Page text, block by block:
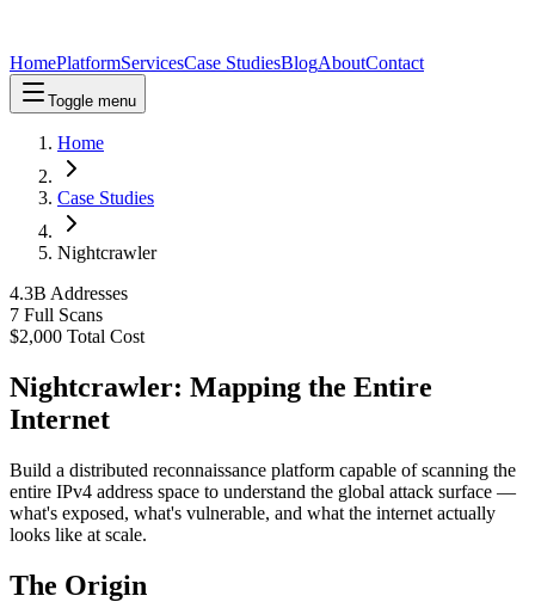
HomePlatformServicesCase StudiesBlogAboutContact
Toggle menu
Home
Case Studies
Nightcrawler
4.3B Addresses
7 Full Scans
$2,000 Total Cost
Nightcrawler: Mapping the Entire
Internet
Build a distributed reconnaissance platform capable of scanning the
entire IPv4 address space to understand the global attack surface —
what's exposed, what's vulnerable, and what the internet actually
looks like at scale.
The Origin